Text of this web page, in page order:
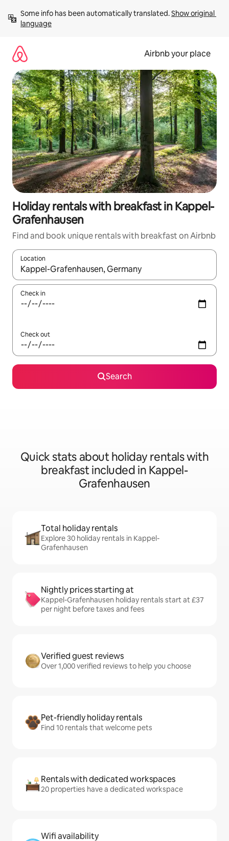
content
Some info has been automatically translated. Show original
language
Airbnb your place
Holiday rentals with breakfast in Kappel-
Grafenhausen
Find and book unique rentals with breakfast on Airbnb
Location
When results are available, navigate with the up and down
Check in
Check out
Search
Quick stats about holiday rentals with
breakfast included in Kappel-
Grafenhausen
Total holiday rentals
Explore 30 holiday rentals in Kappel-
Grafenhausen
Nightly prices starting at
Kappel-Grafenhausen holiday rentals start at £37
per night before taxes and fees
Verified guest reviews
Over 1,000 verified reviews to help you choose
Pet-friendly holiday rentals
Find 10 rentals that welcome pets
Rentals with dedicated workspaces
20 properties have a dedicated workspace
Wifi availability